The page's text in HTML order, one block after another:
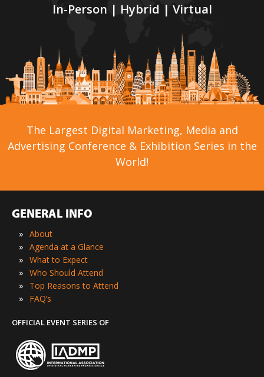
In-Person | Hybrid | Virtual
The Largest Digital Marketing, Media and
Advertising Conference & Exhibition Series in the
World!
GENERAL INFO
» About
» Agenda at a Glance
» What to Expect
» Who Should Attend
» Top Reasons to Attend
» FAQ’s
OFFICIAL EVENT SERIES OF